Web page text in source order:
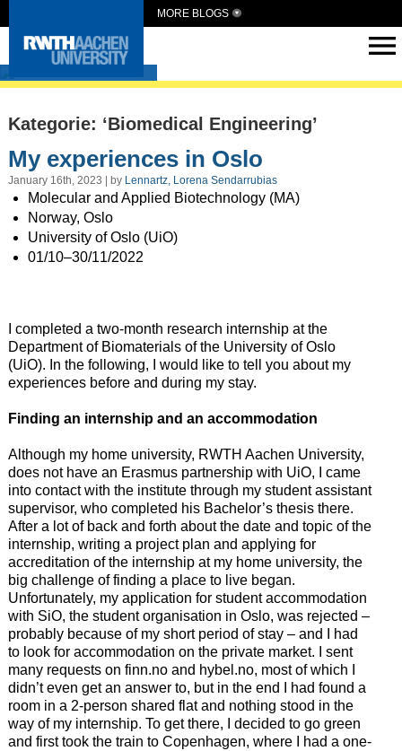
MORE BLOGS
Intern Abroad
Kategorie: ‘Biomedical Engineering’
My experiences in Oslo
January 16th, 2023 | by Lennartz, Lorena Sendarrubias
Molecular and Applied Biotechnology (MA)
Norway, Oslo
University of Oslo (UiO)
01/10–30/11/2022
I completed a two-month research internship at the
Department of Biomaterials of the University of Oslo
(UiO). In the following, I would like to tell you about my
experiences before and during my stay.
Finding an internship and an accommodation
Although my home university, RWTH Aachen University,
does not have an Erasmus partnership with UiO, I came
into contact with the institute through my student assistant
supervisor, who completed his Bachelor’s thesis there.
After a lot of back and forth about the date and topic of the
internship, writing a project plan and applying for
accreditation of the internship at my home university, the
big challenge of finding a place to live began.
Unfortunately, my application for student accommodation
with SiO, the student organisation in Oslo, was rejected –
probably because of my short period of stay – and I had
to look for accommodation on the private market. I sent
many requests on finn.no and hybel.no, most of which I
didn’t even get an answer to, but in the end I had found a
room in a 2-person shared flat and nothing stood in the
way of my internship. To get there, I decided to go green
and first took the train to Copenhagen, where I had a one-